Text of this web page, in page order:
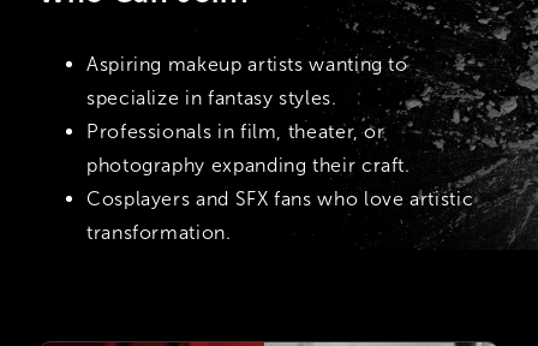
Aspiring makeup artists wanting to
specialize in fantasy styles.
Professionals in film, theater, or
photography expanding their craft.
Cosplayers and SFX fans who love artistic
transformation.